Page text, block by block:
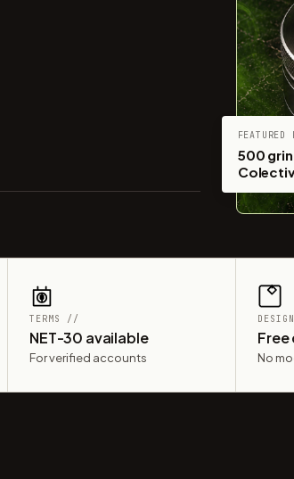
500
TERMS //
NET-30 available
For verified accounts No